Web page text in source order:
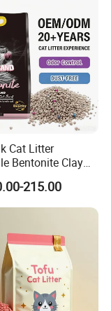
Cat Litter
Bentonite Clay
Cat Litter
215.00